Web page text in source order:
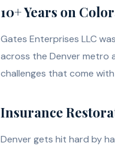
10+ Years on
Gates Enterprises LLC
across the Denver metro
challenges that come
Insurance
Denver gets hit hard by